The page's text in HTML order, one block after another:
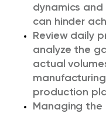
dynamics
can hinder
Review daily
analyze the
actual
production
Managing